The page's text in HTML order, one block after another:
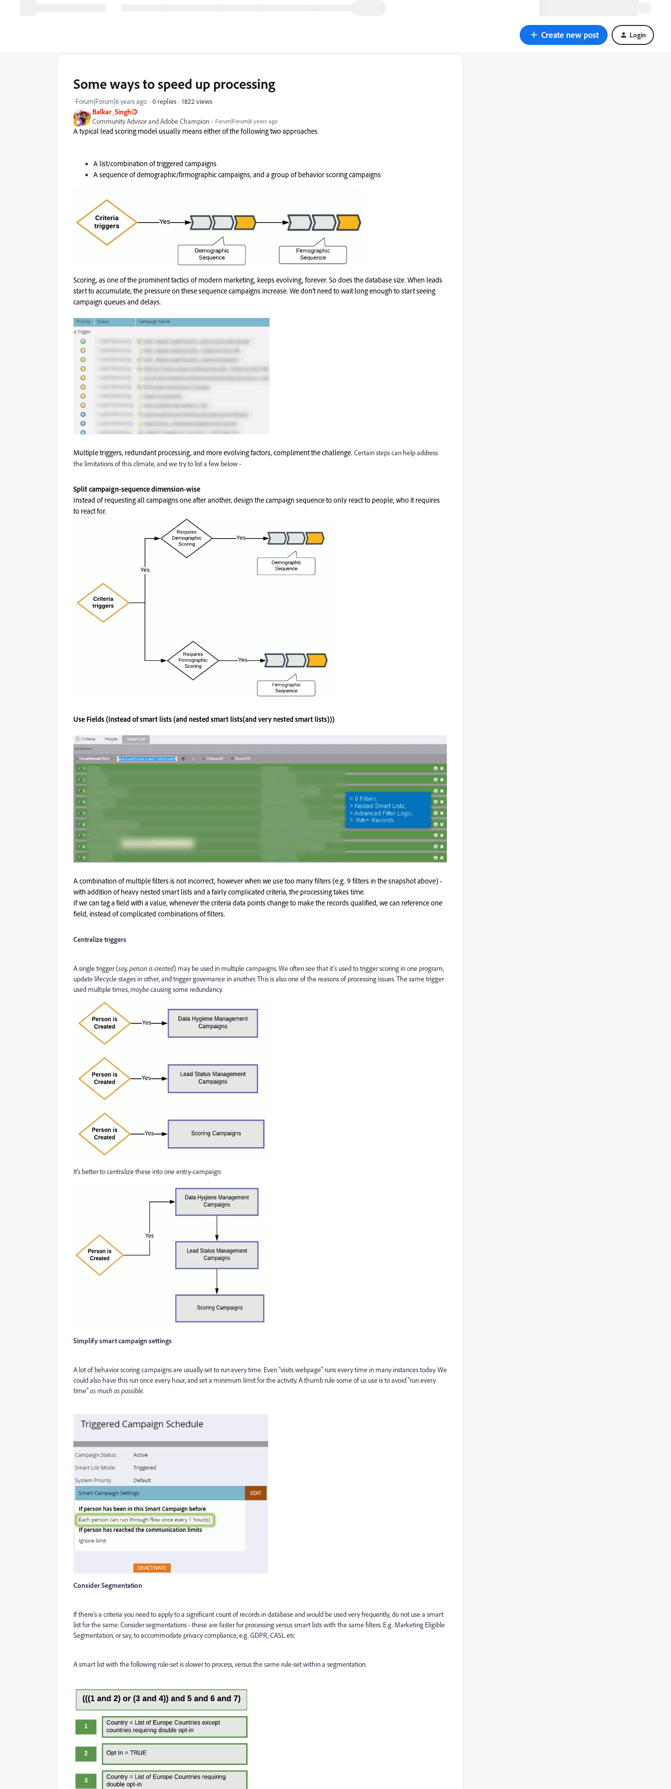
Create new post Login
Balkar_Singh
Community Advisor and Adobe Champion
Forum|Forum|6 years ago
Some ways to speed up processing
Forum|Forum|6 years ago 0 replies 1822 views
A typical lead scoring model usually means either of the following two approaches
A list/combination of triggered campaigns
A sequence of demographic/firmographic campaigns, and a group of behavior scoring campaigns
Scoring, as one of the prominent tactics of modern marketing, keeps evolving, forever. So does the database size. When leads
start to accumulate, the pressure on these sequence campaigns increase. We don’t need to wait long enough to start seeing
campaign queues and delays.
Multiple triggers, redundant processing, and more evolving factors, compliment the challenge. Certain steps can help address
the limitations of this climate, and we try to list a few below -
Split campaign-sequence dimension-wise
Instead of requesting all campaigns one after another, design the campaign sequence to only react to people, who it requires
to react for.
Use Fields (instead of smart lists (and nested smart lists(and very nested smart lists)))
A combination of multiple filters is not incorrect, however when we use too many filters (e.g. 9 filters in the snapshot above) -
with addition of heavy nested smart lists and a fairly complicated criteria, the processing takes time.
If we can tag a field with a value, whenever the criteria data points change to make the records qualified, we can reference one
field, instead of complicated combinations of filters.
Centralize triggers
A single trigger (say, person is created) may be used in multiple campaigns. We often see that it’s used to trigger scoring in one program,
update lifecycle stages in other, and trigger governance in another. This is also one of the reasons of processing issues. The same trigger
used multiple times,maybecausing some redundancy.
It's better to centralize these into one entry-campaign.
Simplify smart campaign settings
A lot of behavior scoring campaigns are usually set to run every time. Even "visits webpage" runs every time in many instances today. We
could also have this run once every hour, and set a minimum limit for the activity. A thumb rule some of us use is to avoid "run every
time"as much as possible.
Consider Segmentation
If there's a criteria you need to apply to a significant count of records in database and would be used very frequently, do not use a smart
list for the same. Consider segmentations - these are faster for processing versus smart lists with the same filters. E.g. Marketing Eligible
Segmentation, or say, to accommodate privacy compliance, e.g. GDPR, CASL etc
A smart list with the following rule-set is slower to process, versus the same rule-set within a segmentation.